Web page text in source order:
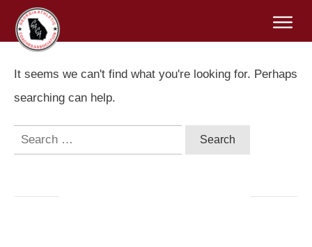
It seems we can't find what you're looking for. Perhaps
searching can help.
Search